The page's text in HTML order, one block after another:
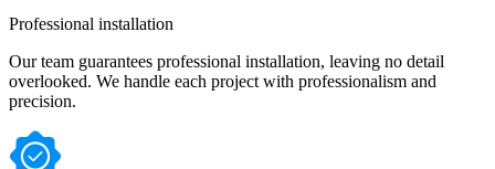
Professional installation
Our team guarantees professional installation, leaving no detail
overlooked. We handle each project with professionalism and
precision.